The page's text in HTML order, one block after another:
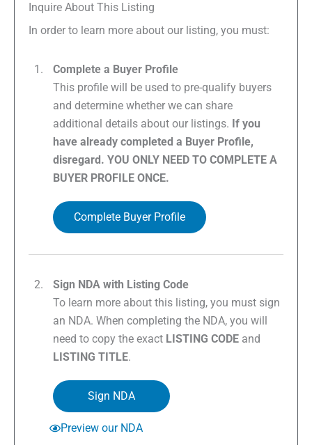
Inquire About This Listing
In order to learn more about our listing, you must:
Complete a Buyer Profile
This profile will be used to pre-qualify buyers
and determine whether we can share
additional details about our listings. If you
have already completed a Buyer Profile,
disregard. YOU ONLY NEED TO COMPLETE A
BUYER PROFILE ONCE.
Complete Buyer Profile
Sign NDA with Listing Code
To learn more about this listing, you must sign
an NDA. When completing the NDA, you will
need to copy the exact LISTING CODE and
LISTING TITLE.
Sign NDA
Preview our NDA